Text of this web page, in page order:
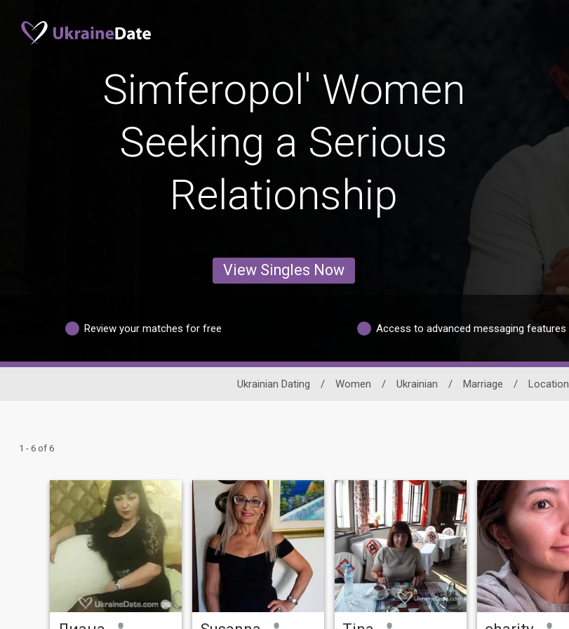
Simferopol' Women
Seeking a Serious
Relationship
View Singles Now
Review your matches for free Access to advanced messaging features
Ukrainian Dating / Women / Ukrainian / Marriage / Location
1 - 6 of 6